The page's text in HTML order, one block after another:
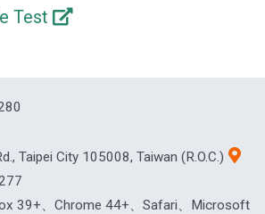
Test
Taipei City 105008, Taiwan (R.O.C.)
39+、Chrome 44+、Safari、Microsoft